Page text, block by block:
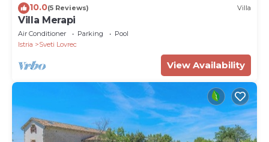
10.0(5 Reviews) Villa
Villa Merapi
Air Conditioner Parking
Pool
Istria
Sveti Lovrec
View Availability